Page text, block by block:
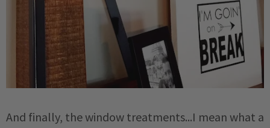
And finally, the window treatments...I mean what a